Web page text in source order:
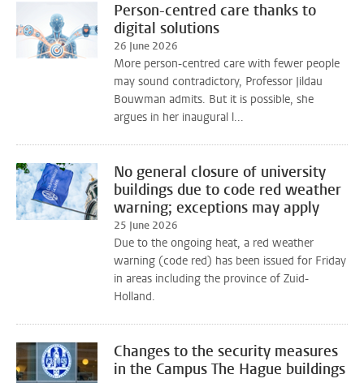
Person-centred care thanks to
digital solutions
26 June 2026
More person-centred care with fewer people
may sound contradictory, Professor Jildau
Bouwman admits. But it is possible, she
argues in her inaugural l...
No general closure of university
buildings due to code red weather
warning; exceptions may apply
25 June 2026
Due to the ongoing heat, a red weather
warning (code red) has been issued for Friday
in areas including the province of Zuid-
Holland.
Changes to the security measures
in the Campus The Hague buildings